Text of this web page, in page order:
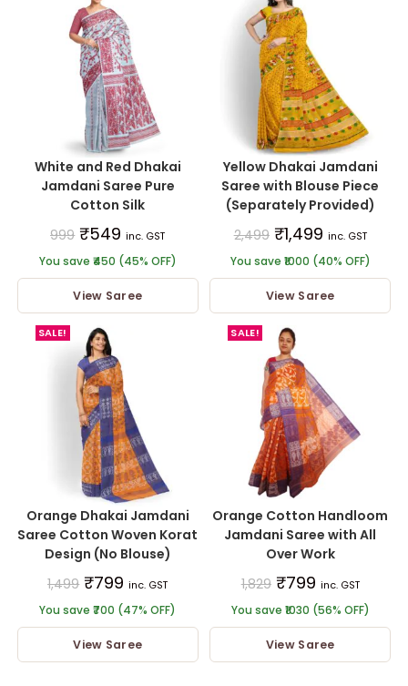
White and Red Dhakai
Jamdani Saree Pure
Cotton Silk
999 ₹549 inc. GST
You save ₹450 (45% OFF)
View Saree
Yellow Dhakai Jamdani
Saree with Blouse Piece
(Separately Provided)
2,499 ₹1,499 inc. GST
You save ₹1000 (40% OFF)
View Saree
SALE!
Orange Dhakai Jamdani
Saree Cotton Woven Korat
Design (No Blouse)
1,499 ₹799 inc. GST
You save ₹700 (47% OFF)
View Saree
SALE!
Orange Cotton Handloom
Jamdani Saree with All
Over Work
1,829 ₹799 inc. GST
You save ₹1030 (56% OFF)
View Saree